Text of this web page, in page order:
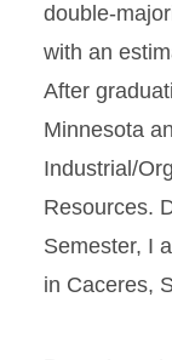
double-
with an
After
Minnesota
Industrial/
Resources.
Semester, I
in Caceres,